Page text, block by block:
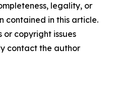
legality, or
contained in this article.
copyright issues
contact the author